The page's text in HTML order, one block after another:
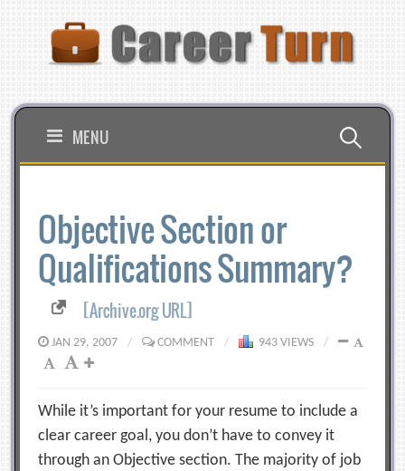
MENU Search
Objective Section or
Qualifications Summary?
[Archive.org URL]
JAN 29, 2007 / COMMENT / 943 VIEWS /
While it’s important for your resume to include a
clear career goal, you don’t have to convey it
through an Objective section. The majority of job